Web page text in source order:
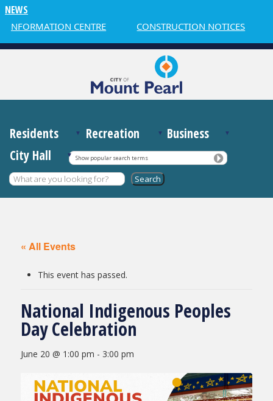
NEWS
INFORMATION CENTRE CONSTRUCTION NOTICES
Residents Recreation
Business
City Hall
Show popular search terms
« All Events
This event has passed.
National Indigenous Peoples
Day Celebration
June 20 @ 1:00 pm - 3:00 pm